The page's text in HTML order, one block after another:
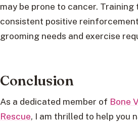
may be prone to cancer. Training
consistent positive
grooming needs and exercise
Conclusion
As a dedicated member of Bone
Rescue, I am thrilled to help you